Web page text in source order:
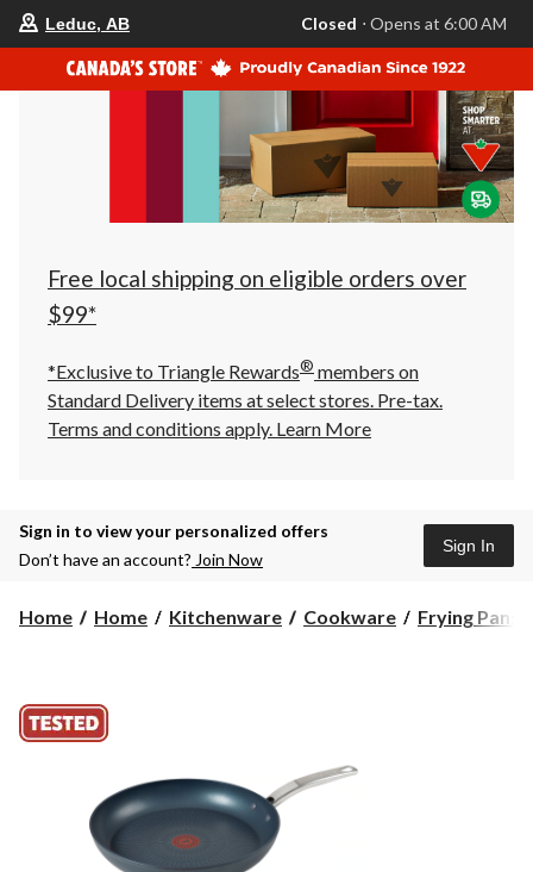
your
store
is
Leduc,
AB,
currently
Closed,
Opens
at
at
click
to
Leduc, AB Closed ⋅ Opens at 6:00 AM
Free local shipping on eligible orders over
$99*
*Exclusive to Triangle Rewards® members on
Standard Delivery items at select stores. Pre-tax.
Terms and conditions apply. Learn More
Sign in to view your personalized offers
Don’t have an account? Join Now
Sign In
Home Home Kitchenware Cookware Frying Pans